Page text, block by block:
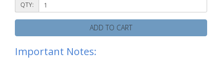
QTY:
ADD TO CART
Important Notes: